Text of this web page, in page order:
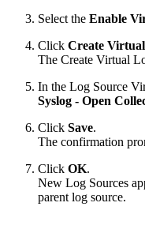
Select the Enable
Click Create
The Create Virtual
In the Log Source
Syslog - Open
Click Save.
The confirmation
Click OK.
New Log Sources
parent log source.